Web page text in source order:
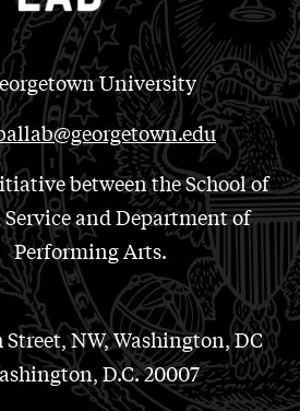
University
between the School of
and Department of
Performing Arts.
Street, NW, Washington, DC
D.C. 20007